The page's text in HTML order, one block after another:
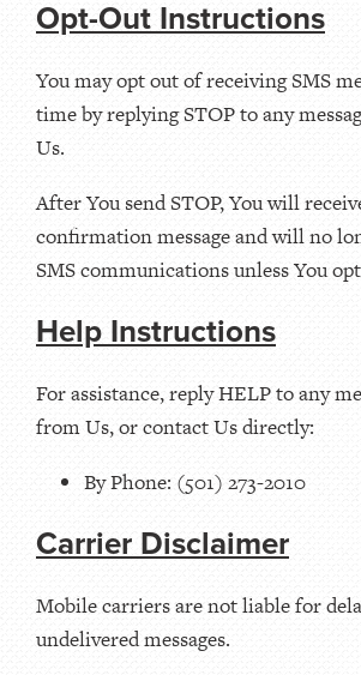
Opt-Out Instructions
You may opt out of receiving SMS
time by replying STOP to any
Us.
After You send STOP, You will
confirmation message and will no
SMS communications unless You
Help Instructions
For assistance, reply HELP to any
from Us, or contact Us directly:
By Phone: (501) 273-2010
Carrier Disclaimer
Mobile carriers are not liable for
undelivered messages.